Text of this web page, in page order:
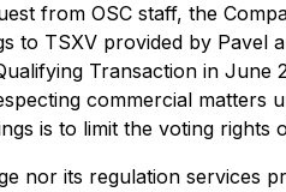
from OSC staff, the
to TSXV provided by
Transaction in June
commercial matters
is to limit the voting
nor its regulation services